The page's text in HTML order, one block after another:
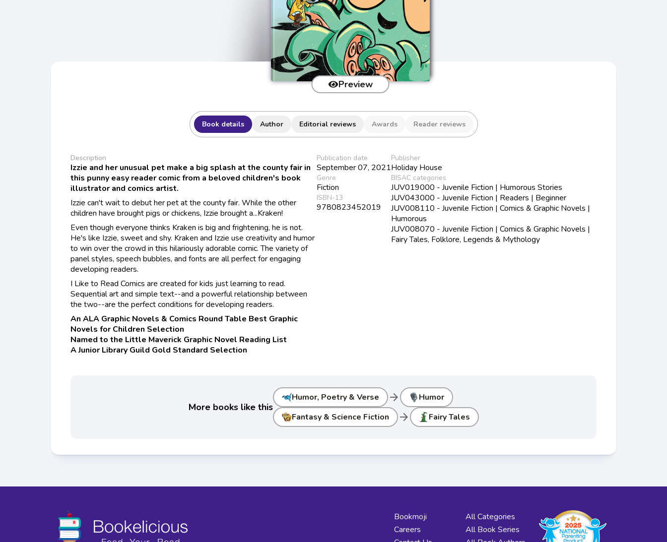
Preview
Book details Author Editorial reviews Awards Reader reviews
Description
Izzie and her unusual pet make a big splash at the county fair in
this punny easy reader comic from a beloved children's book
illustrator and comics artist.
Izzie can't wait to debut her pet at the county fair. While the other
children have brought pigs or chickens, Izzie brought a...Kraken!
Even though everyone thinks Kraken is big and frightening, he is not.
He's like Izzie, sweet and shy. Kraken and Izzie use creativity and humor
to win over the crowd in this hilariously adorable comic. The variety of
panel styles, speech bubbles, and fonts are all perfect for engaging
developing readers.
I Like to Read Comics are created for kids just learning to read.
Sequential art and simple text--and a powerful relationship between
the two--are the perfect conditions for developing readers.
An ALA Graphic Novels & Comics Round Table Best Graphic
Novels for Children Selection
Named to the Little Maverick Graphic Novel Reading List
A Junior Library Guild Gold Standard Selection
Publication date
September 07, 2021
Genre
Fiction
ISBN-13
9780823452019
Publisher
Holiday House
BISAC categories
JUV019000 - Juvenile Fiction | Humorous Stories
JUV043000 - Juvenile Fiction | Readers | Beginner
JUV008110 - Juvenile Fiction | Comics & Graphic Novels |
Humorous
JUV008070 - Juvenile Fiction | Comics & Graphic Novels |
Fairy Tales, Folklore, Legends & Mythology
More books like this
Humor, Poetry & Verse arrow_forward
Humor
Fantasy & Science Fiction
arrow_forward Fairy Tales
Bookmoji
Careers
All Categories
All Book Series